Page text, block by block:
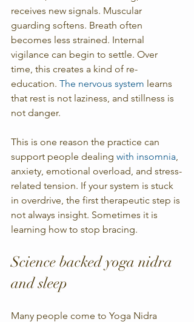
receives new signals. Muscular
guarding softens. Breath often
becomes less strained. Internal
vigilance can begin to settle. Over
time, this creates a kind of re-
education. The nervous system learns
that rest is not laziness, and stillness is
not danger.
This is one reason the practice can
support people dealing with insomnia
anxiety, emotional overload, and stress-
related tension. If your system is stuck
in overdrive, the first therapeutic step is
not always insight. Sometimes it is
learning how to stop bracing.
Science backed yoga nidra
and sleep
Many people come to Yoga Nidra